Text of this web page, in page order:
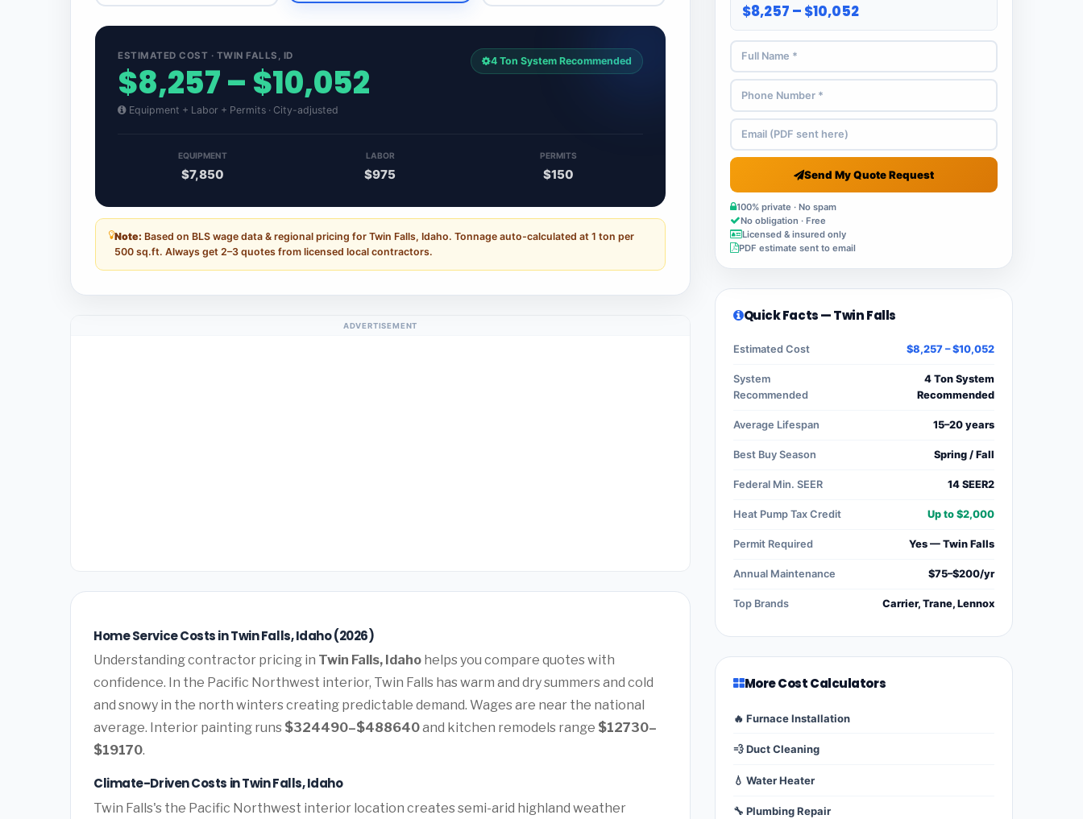
ESTIMATED COST · TWIN FALLS, ID
$8,257 – $10,052
Equipment + Labor + Permits · City-adjusted
4 Ton System Recommended
EQUIPMENT
$7,850
LABOR
$975
PERMITS
$150
Note: Based on BLS wage data & regional pricing for Twin Falls, Idaho. Tonnage auto-calculated at 1 ton per
500 sq.ft. Always get 2–3 quotes from licensed local contractors.
ADVERTISEMENT
Home Service Costs in Twin Falls, Idaho (2026)
Understanding contractor pricing in Twin Falls, Idaho helps you compare quotes with
confidence. In the Pacific Northwest interior, Twin Falls has warm and dry summers and cold
and snowy in the north winters creating predictable demand. Wages are near the national
average. Interior painting runs $324490–$488640and kitchen remodels range $12730–
$19170.
Climate-Driven Costs in Twin Falls, Idaho
Twin Falls's the Pacific Northwest interior location creates semi-arid highland weather
$8,257 – $10,052
Send My Quote Request
100% private · No spam
No obligation · Free
Licensed & insured only
PDF estimate sent to email
Quick Facts — Twin Falls
Estimated Cost $8,257 – $10,052
System
Recommended
4 Ton System
Recommended
Average Lifespan 15–20 years
Best Buy Season Spring / Fall
Federal Min. SEER 14 SEER2
Heat Pump Tax Credit Up to $2,000
Permit Required Yes — Twin Falls
Annual Maintenance $75–$200/yr
Top Brands Carrier, Trane, Lennox
More Cost Calculators
🔥 Furnace Installation
💨 Duct Cleaning
💧 Water Heater
🔧 Plumbing Repair